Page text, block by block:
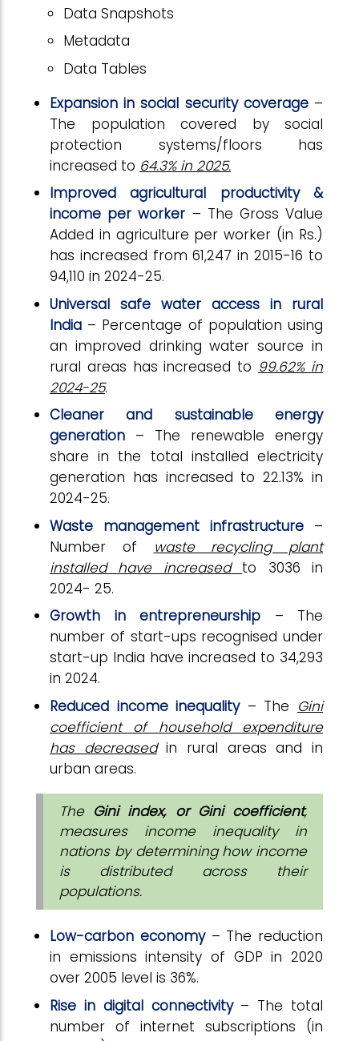
Data Snapshots
Metadata
Data Tables
Expansion in social security coverage–
The population covered by social
protection systems/floors has
increased to 64.3% in 2025.
Improved agricultural productivity &
income per worker – The Gross Value
Added in agriculture per worker (in Rs.)
has increased from 61,247 in 2015-16 to
94,110 in 2024-25.
Universal safe water access in rural
India – Percentage of population using
an improved drinking water source in
rural areas has increased to 99.62% in
2024-25.
Cleaner and sustainable energy
generation – The renewable energy
share in the total installed electricity
generation has increased to 22.13% in
2024-25.
Waste management infrastructure –
Number of
waste recycling plant
installed have increased to 3036 in
2024- 25.
Growth in entrepreneurship – The
number of start-ups recognised under
start-up India have increased to 34,293
in 2024.
Reduced income inequality– The Gini
coefficient of household expenditure
has decreasedin rural areas and in
urban areas.
The Gini index, or Gini coefficient,
measures income inequality in
nations by determining how income
is distributed across their
populations.
Low-carbon economy– The reduction
in emissions intensity of GDP in 2020
over 2005 level is 36%.
Rise in digital connectivity– The total
number of internet subscriptions (in